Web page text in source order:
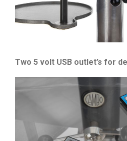
Two 5 volt USB outlet’s for